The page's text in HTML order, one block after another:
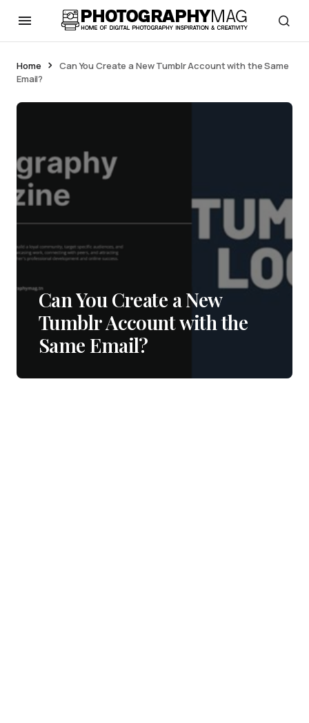
Home
Can You Create a New Tumblr Account with the Same
Email?
Can You Create a New
Tumblr Account with the
Same Email?